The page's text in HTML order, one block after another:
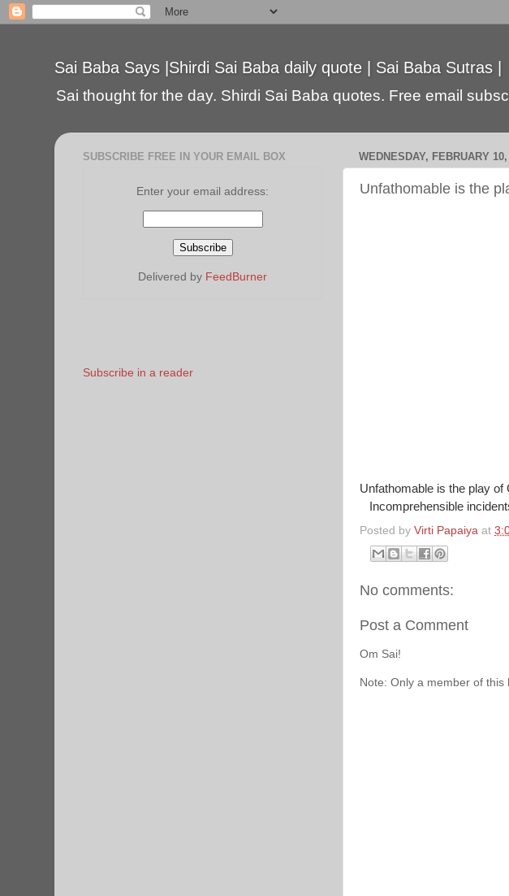
Sai Baba Says |Shirdi Sai Baba daily quote | Sai Baba Sutras |
Sai thought for the day. Shirdi Sai Baba quotes. Free email
WEDNESDAY, FEBRUARY
Unfathomable is the
Unfathomable is the play
Incomprehensible
Posted by Virti Papaiya at
No comments:
Post a Comment
Om Sai!
Note: Only a member of this
SUBSCRIBE FREE IN YOUR EMAIL BOX
Enter your email address:
Delivered by FeedBurner
Subscribe in a reader